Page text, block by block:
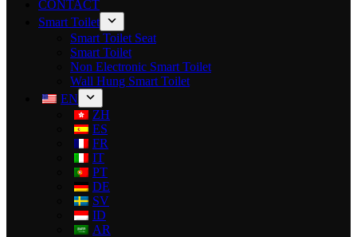
CONTACT
Smart Toilet
Smart Toilet Seat
Smart Toilet
Non Electronic Smart Toilet
Wall Hung Smart Toilet
EN
ZH
ES
FR
IT
PT
DE
SV
ID
AR